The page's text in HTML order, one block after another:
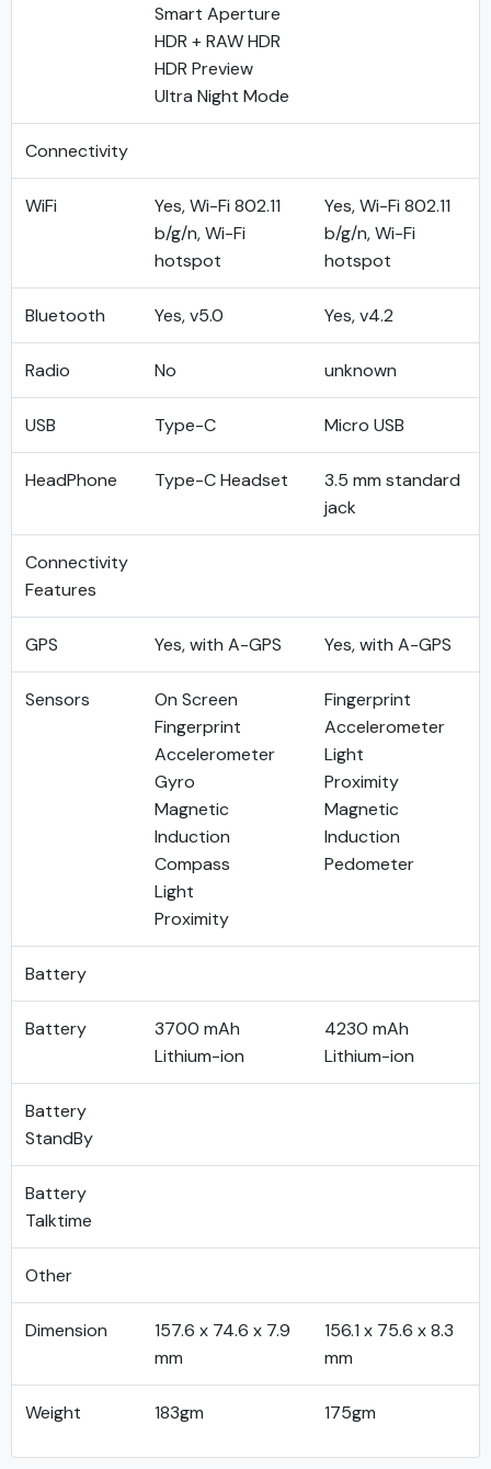
Smart Aperture
HDR + RAW HDR
HDR Preview
Ultra Night Mode
Connectivity
WiFi
Yes, Wi-Fi 802.11
b/g/n, Wi-Fi
hotspot
Yes, Wi-Fi 802.11
b/g/n, Wi-Fi
hotspot
Bluetooth Yes, v5.0 Yes, v4.2
Radio No unknown
USB Type-C Micro USB
HeadPhone Type-C Headset
3.5 mm standard
jack
Connectivity
Features
GPS Yes, with A-GPS Yes, with A-GPS
Sensors
On Screen
Fingerprint
Accelerometer
Gyro
Magnetic
Induction
Compass
Light
Proximity
Fingerprint
Accelerometer
Light
Proximity
Magnetic
Induction
Pedometer
Battery
Battery
3700 mAh
Lithium-ion
4230 mAh
Lithium-ion
Battery
StandBy
Battery
Talktime
Other
Dimension
157.6 x 74.6 x 7.9
mm
156.1 x 75.6 x 8.3
mm
Weight 183gm 175gm